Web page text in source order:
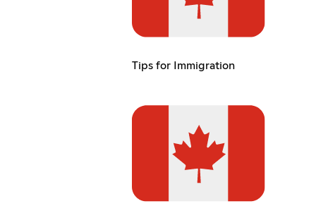
Tips for Immigration